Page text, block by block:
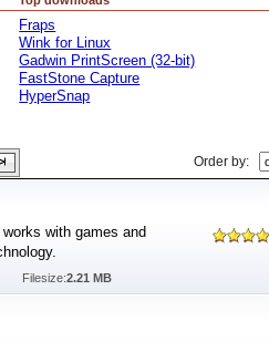
Fraps
Wink for Linux
Gadwin PrintScreen (32-bit)
FastStone Capture
HyperSnap
Order by:
with games and
Filesize:2.21 MB